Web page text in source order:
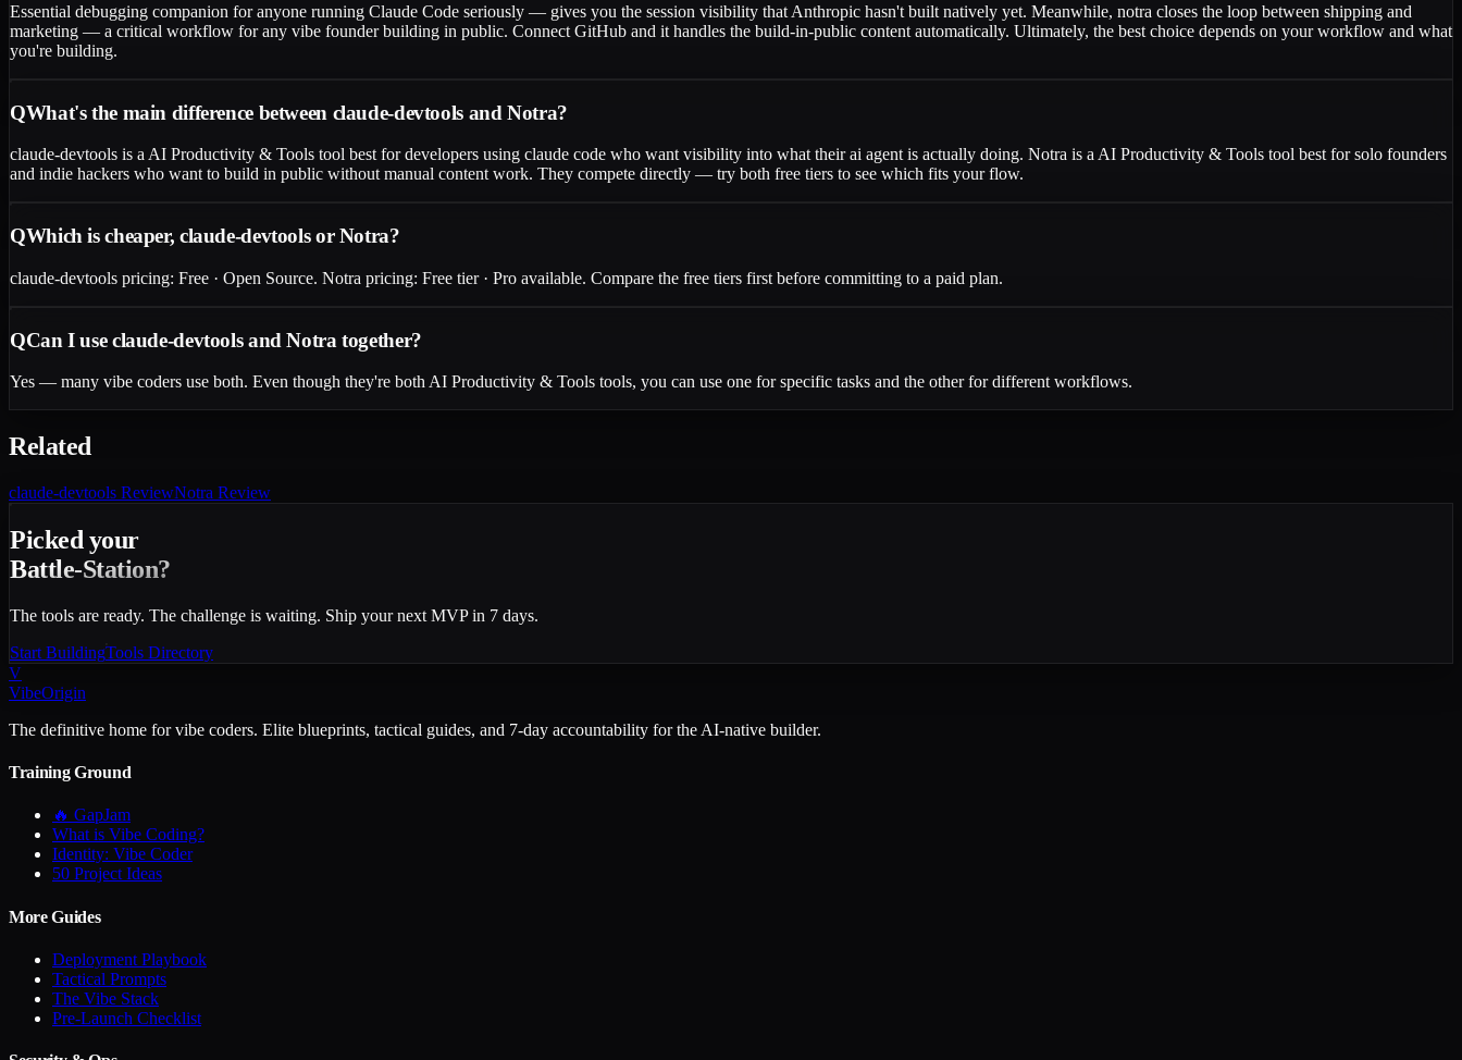
Essential debugging companion for anyone running Claude Code seriously — gives you the session visibility that Anthropic hasn't built natively yet. Meanwhile, notra closes the loop between shipping and
marketing — a critical workflow for any vibe founder building in public. Connect GitHub and it handles the build-in-public content automatically. Ultimately, the best choice depends on your workflow and what
you're building.
QWhat's the main difference between claude-devtools and Notra?
claude-devtools is a AI Productivity & Tools tool best for developers using claude code who want visibility into what their ai agent is actually doing. Notra is a AI Productivity & Tools tool best for solo founders
and indie hackers who want to build in public without manual content work. They compete directly — try both free tiers to see which fits your flow.
QWhich is cheaper, claude-devtools or Notra?
claude-devtools pricing: Free · Open Source. Notra pricing: Free tier · Pro available. Compare the free tiers first before committing to a paid plan.
QCan I use claude-devtools and Notra together?
Yes — many vibe coders use both. Even though they're both AI Productivity & Tools tools, you can use one for specific tasks and the other for different workflows.
Related
claude-devtools ReviewNotra Review
Picked your
Battle-Station?
The tools are ready. The challenge is waiting. Ship your next MVP in 7 days.
Start BuildingTools Directory
V
VibeOrigin
The definitive home for vibe coders. Elite blueprints, tactical guides, and 7-day accountability for the AI-native builder.
Training Ground
🔥 GapJam
What is Vibe Coding?
Identity: Vibe Coder
50 Project Ideas
More Guides
Deployment Playbook
Tactical Prompts
The Vibe Stack
Pre-Launch Checklist